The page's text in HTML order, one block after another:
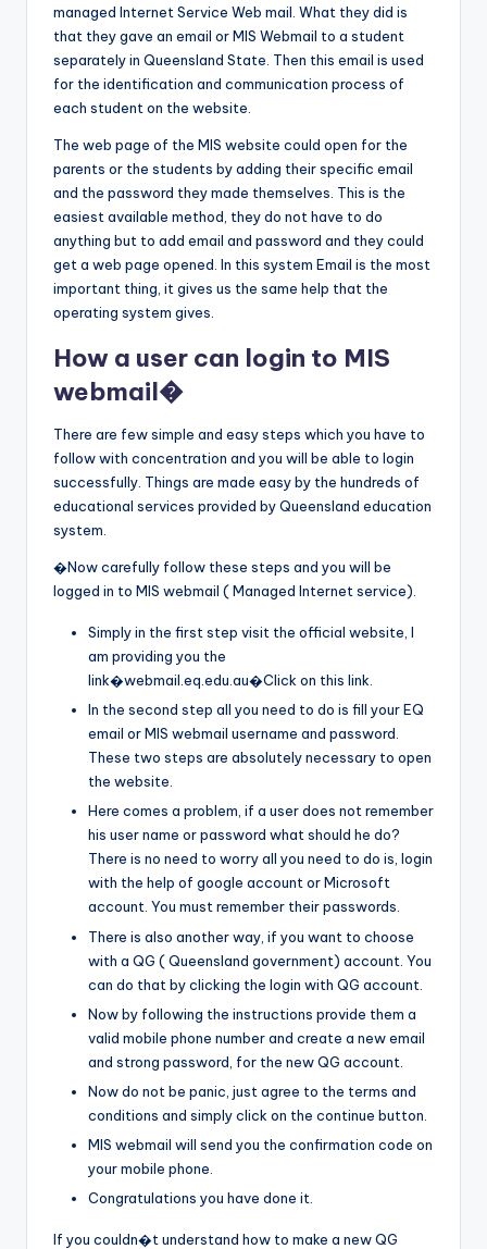
managed Internet Service Web mail. What they did is
that they gave an email or MIS Webmail to a student
separately in Queensland State. Then this email is used
for the identification and communication process of
each student on the website.
The web page of the MIS website could open for the
parents or the students by adding their specific email
and the password they made themselves. This is the
easiest available method, they do not have to do
anything but to add email and password and they could
get a web page opened. In this system Email is the most
important thing, it gives us the same help that the
operating system gives.
How a user can login to MIS
webmail�
There are few simple and easy steps which you have to
follow with concentration and you will be able to login
successfully. Things are made easy by the hundreds of
educational services provided by Queensland education
system.
�Now carefully follow these steps and you will be
logged in to MIS webmail ( Managed Internet service).
Simply in the first step visit the official website, I
am providing you the
link�webmail.eq.edu.au�Click on this link.
In the second step all you need to do is fill your EQ
email or MIS webmail username and password.
These two steps are absolutely necessary to open
the website.
Here comes a problem, if a user does not remember
his user name or password what should he do?
There is no need to worry all you need to do is, login
with the help of google account or Microsoft
account. You must remember their passwords.
There is also another way, if you want to choose
with a QG ( Queensland government) account. You
can do that by clicking the login with QG account.
Now by following the instructions provide them a
valid mobile phone number and create a new email
and strong password, for the new QG account.
Now do not be panic, just agree to the terms and
conditions and simply click on the continue button.
MIS webmail will send you the confirmation code on
your mobile phone.
Congratulations you have done it.
If you couldn�t understand how to make a new QG